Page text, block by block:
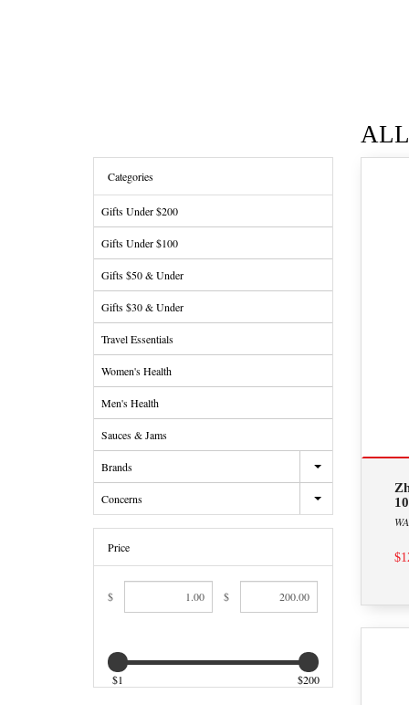
Categories
Gifts Under $200
Gifts Under $100
Gifts $50 & Under
Gifts $30 & Under
Travel Essentials
Women's Health
Men's Health
Sauces & Jams
Brands
Concerns
Price
$ $
$1 $200
ALL